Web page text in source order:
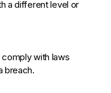
a different level or
with laws
breach.